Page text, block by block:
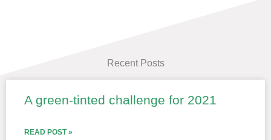
Recent Posts
A green-tinted challenge for 2021
READ POST »
PagePagePagePagePage